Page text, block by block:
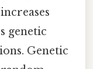
genetic
Genetic